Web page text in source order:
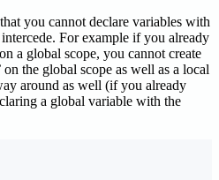
you cannot declare variables with
For example if you already
a global scope, you cannot create
on the global scope as well as a local
around as well (if you already
a global variable with the